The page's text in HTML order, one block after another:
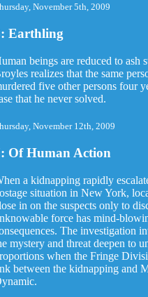
November 5th, 2009
Earthling
beings are reduced to ash
realizes that the same
five other persons four
that he never solved.
November 12th, 2009
Of Human Action
a kidnapping rapidly
situation in New York,
in on the suspects only to
force has mind-
The investigation
mystery and threat deepen to
when the Fringe
between the kidnapping and